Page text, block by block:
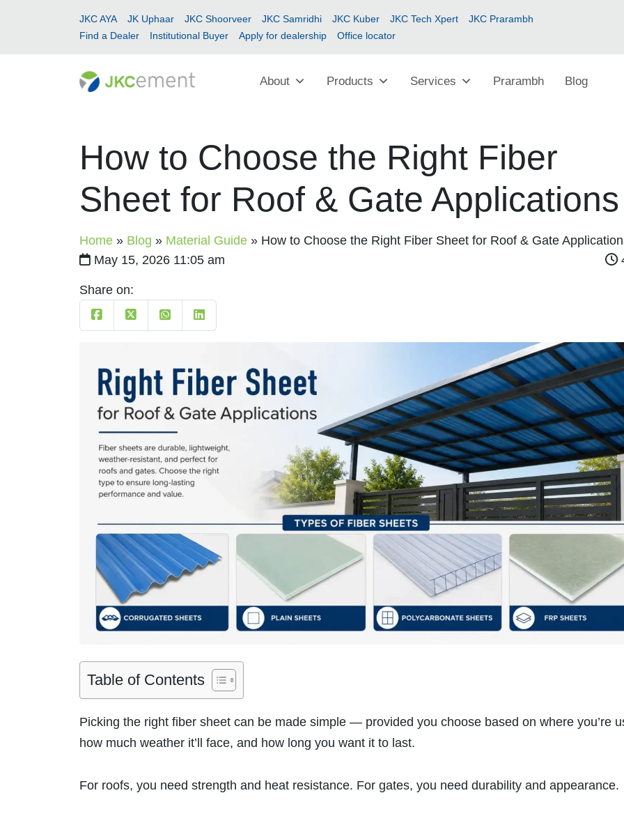
JKC AYA JK Uphaar JKC Shoorveer JKC Samridhi JKC Kuber JKC Tech Xpert
JKC Prarambh
Find a Dealer
Institutional Buyer Apply for dealership Office locator
About Products Services Prarambh Blog
How to Choose the Right Fiber
Sheet for Roof & Gate Applications
Home » Blog » Material Guide » How to Choose the Right Fiber Sheet for Roof & Gate
May 15, 2026 11:05 am
Share on:
Table of Contents
Picking the right fiber sheet can be made simple — provided you choose based on where you’re
how much weather it’ll face, and how long you want it to last.
For roofs, you need strength and heat resistance. For gates, you need durability and appearance.